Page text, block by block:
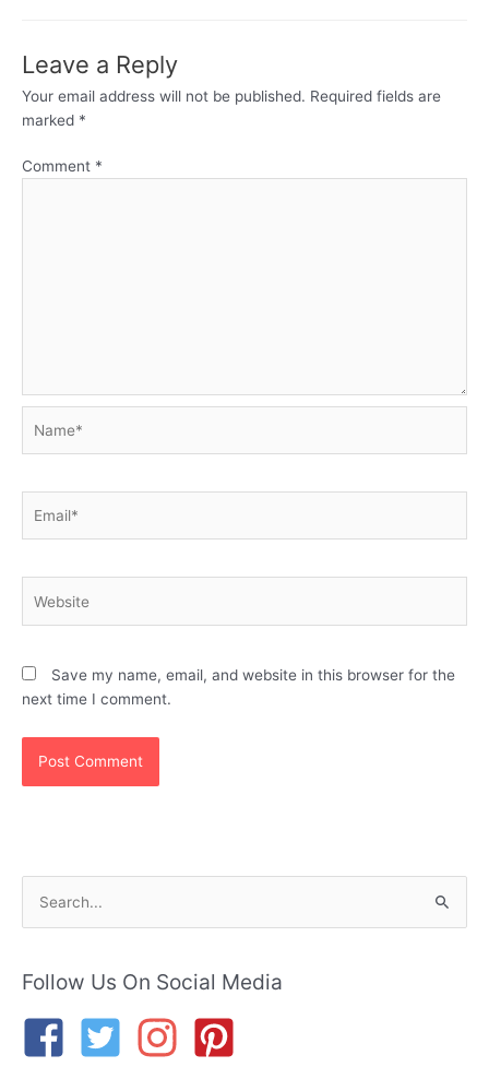
Leave a Reply
Your email address will not be published. Required fields are
marked *
Comment *
Save my name, email, and website in this browser for the
next time I comment.
rFollow Us On Social Media